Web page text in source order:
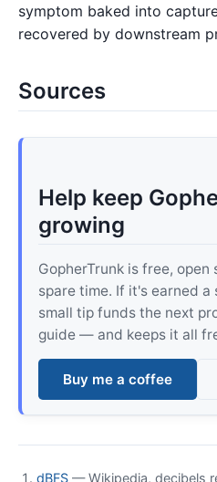
symptom baked into
recovered by downstream
Sources
Help keep
growing
GopherTrunk is free,
spare time. If it's earned a
small tip funds the next
guide — and keeps it all
Buy me a coffee
dBFS — Wikipedia, decibels